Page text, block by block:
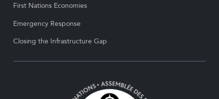
First Nations Economies
Emergency Response
Closing the Infrastructure Gap